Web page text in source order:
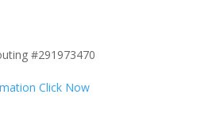
#291973470